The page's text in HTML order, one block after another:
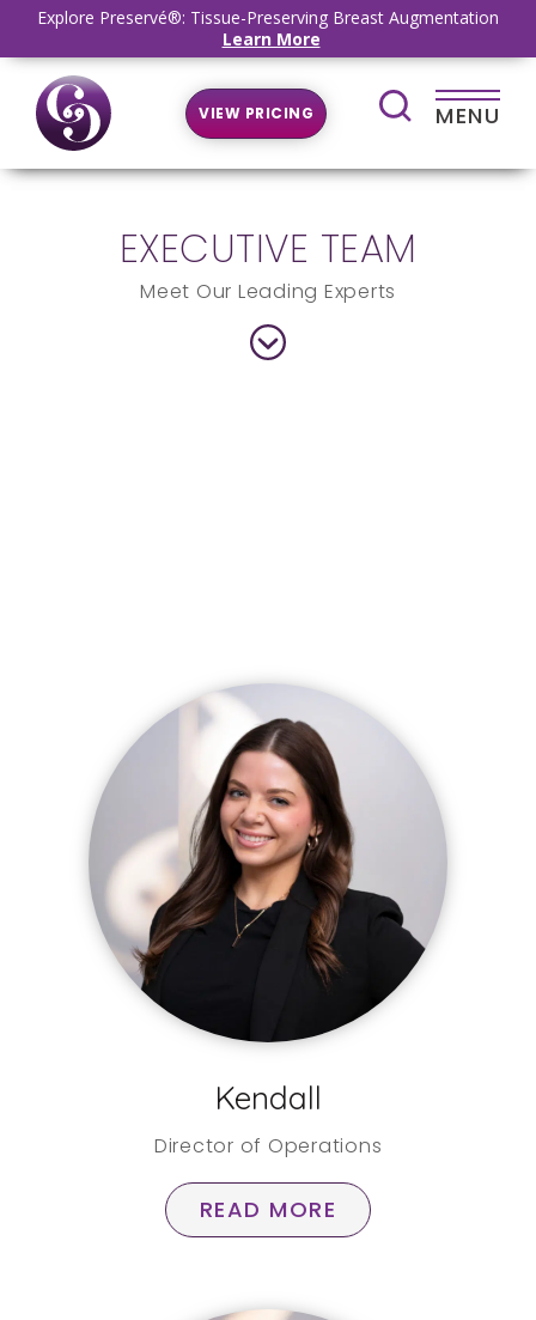
Explore Preservé®: Tissue-Preserving Breast Augmentation
Learn More
VIEW PRICING MENU
EXECUTIVE TEAM
Meet Our Leading Experts
Kendall
Director of Operations
READ MORE